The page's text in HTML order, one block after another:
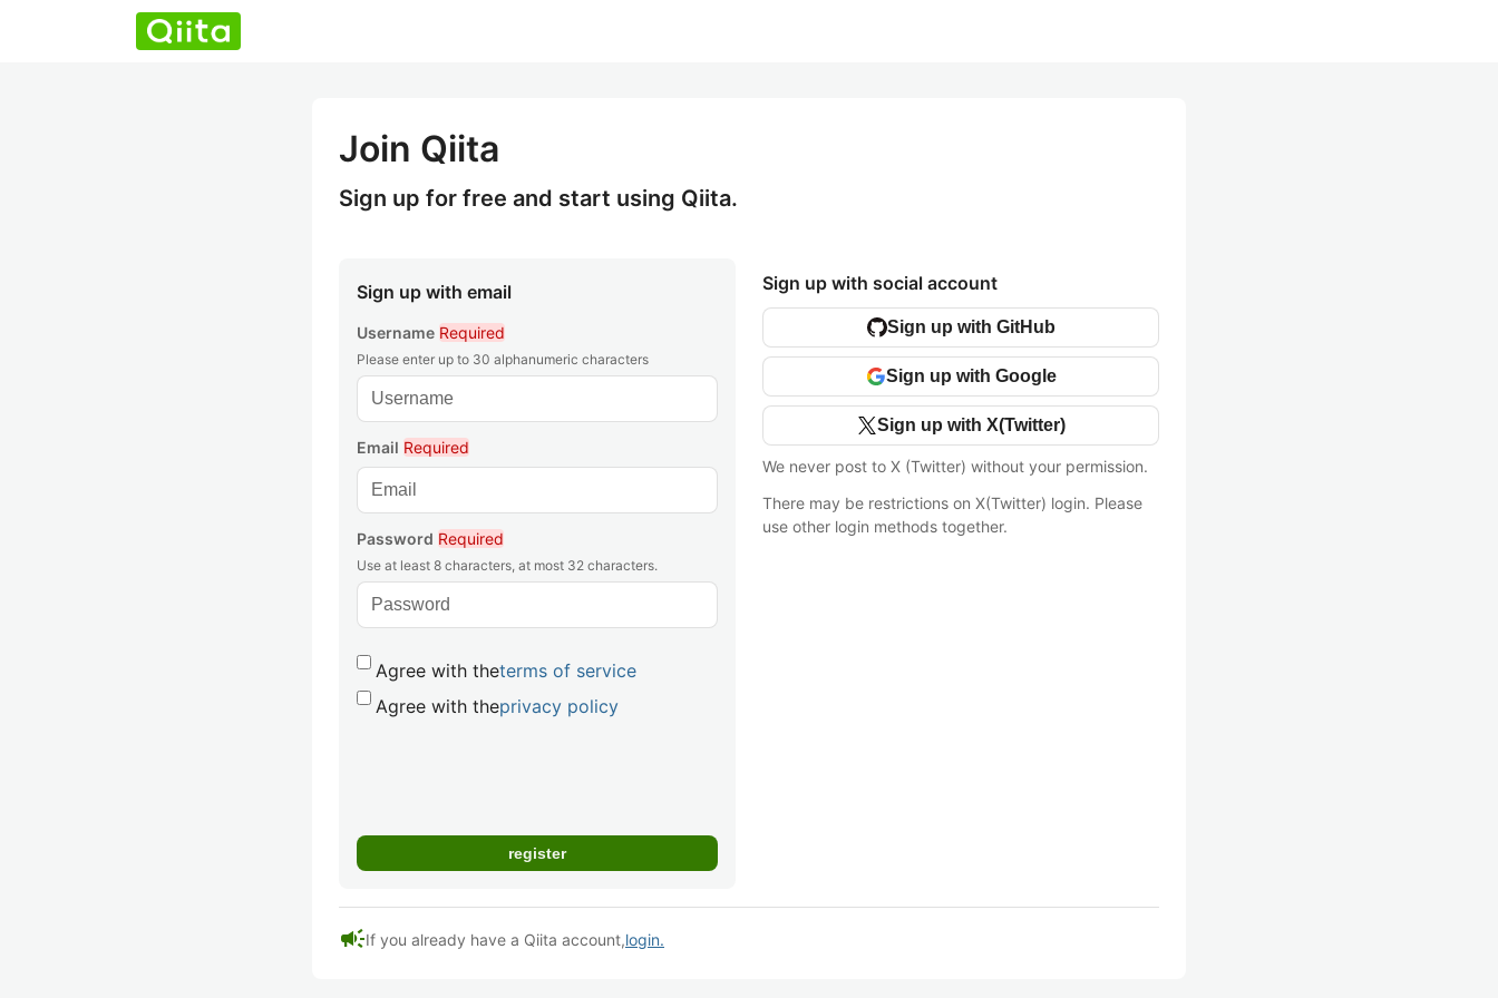
Join Qiita
Sign up for free and start using Qiita.
Sign up with email
Username Required
Please enter up to 30 alphanumeric characters
Email Required
Password Required
Use at least 8 characters, at most 32 characters.
Agree with theterms of service
Agree with theprivacy policy
Sign up with social account
Sign up with GitHub
Sign up with Google
Sign up with X(Twitter)
We never post to X (Twitter) without your permission.
There may be restrictions on X(Twitter) login. Please
use other login methods together.
campaignIf you already have a Qiita account,login.